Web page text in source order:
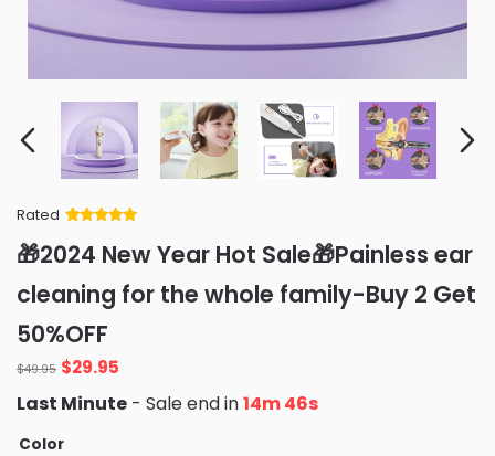
Rated
of 5 based
on
ratings
🎁2024 New Year Hot Sale🎁Painless ear
cleaning for the whole family-Buy 2 Get
50%OFF
$49.95 Original
price
was:
$49.95.
$29.95
is:
Last Minute - Sale end in14m 45s
Color